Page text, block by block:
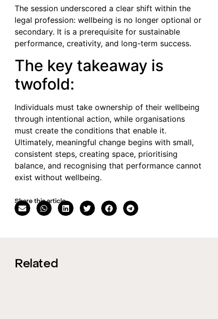
The session underscored a clear shift within the
legal profession: wellbeing is no longer optional or
secondary. It is a prerequisite for sustainable
performance, creativity, and long-term success.
The key takeaway is
twofold:
Individuals must take ownership of their wellbeing
through intentional action, while organisations
must create the conditions that enable it.
Ultimately, meaningful change begins with small,
consistent steps, creating space, prioritising
balance, and recognising that performance cannot
exist without wellbeing.
Share this article
Related